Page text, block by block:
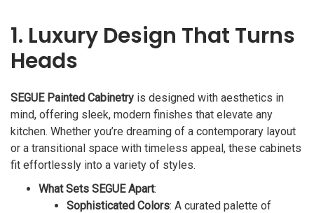
1. Luxury Design That Turns
Heads
SEGUE Painted Cabinetry is designed with aesthetics in
mind, offering sleek, modern finishes that elevate any
kitchen. Whether you’re dreaming of a contemporary layout
or a transitional space with timeless appeal, these cabinets
fit effortlessly into a variety of styles.
What Sets SEGUE Apart:
Sophisticated Colors: A curated palette of